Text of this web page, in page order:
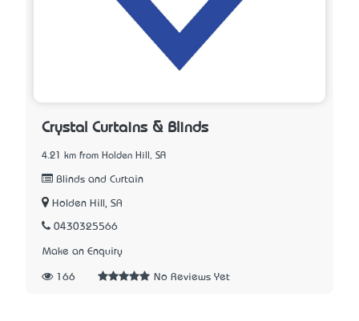
Crystal Curtains & Blinds
4.21 km from Holden Hill, SA
Blinds and Curtain
Holden Hill, SA
0430325566
Make an Enquiry
166 No Reviews Yet